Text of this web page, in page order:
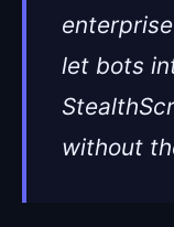
let bots
without